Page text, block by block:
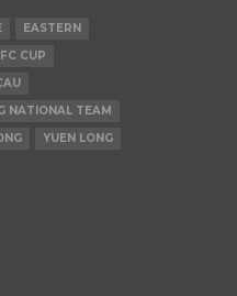
EASTERN
CUP
NATIONAL TEAM
YUEN LONG